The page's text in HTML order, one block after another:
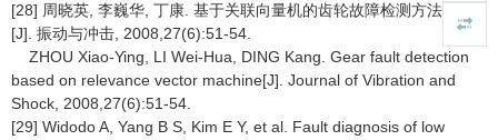
[28] 周晓英, 李巍华, 丁康. 基于关联向量机的齿轮故障检测方法研究
[J]. 振动与冲击, 2008,27(6):51-54.
ZHOU Xiao-Ying, LI Wei-Hua, DING Kang. Gear fault detection
based on relevance vector machine[J]. Journal of Vibration and
Shock, 2008,27(6):51-54.
[29] Widodo A, Yang B S, Kim E Y, et al. Fault diagnosis of low